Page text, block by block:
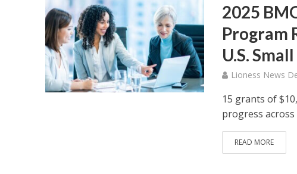
2025
Program
U.S.
Lioness News
15 grants of
progress
READ MORE